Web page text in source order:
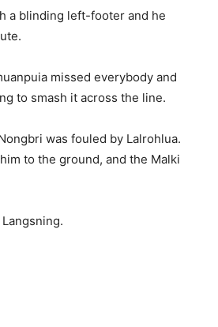
a blinding left-footer and he
missed everybody and
to smash it across the line.
was fouled by Lalrohlua.
to the ground, and the Malki